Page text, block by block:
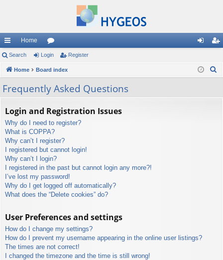
ui
ck
lin
Home
or
u in ist
Search Login Register
Home Board index
Frequently Asked Questions
Login and Registration Issues
Why do I need to register?
What is COPPA?
Why can’t I register?
I registered but cannot login!
Why can’t I login?
I registered in the past but cannot login any more?!
I’ve lost my password!
Why do I get logged off automatically?
What does the “Delete cookies” do?
User Preferences and settings
How do I change my settings?
How do I prevent my username appearing in the online user listings?
The times are not correct!
I changed the timezone and the time is still wrong!